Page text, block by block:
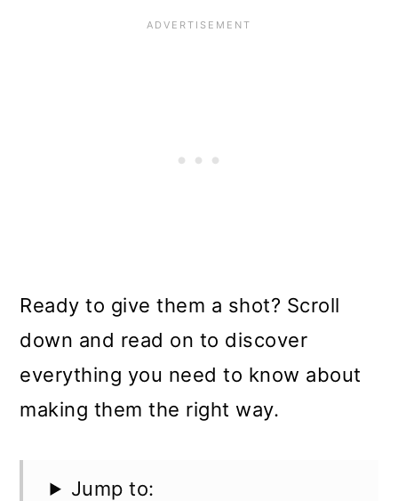
Ready to give them a shot? Scroll
down and read on to discover
everything you need to know about
making them the right way.
Jump to: